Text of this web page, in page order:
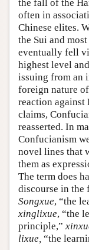
the fall of the
often in
Chinese elites.
the Sui and
eventually fell
highest level
issuing from an
foreign nature
reaction
claims,
reasserted. In
Confucianism
novel lines that
them as
The term does
discourse in the
Songxue, “the
xinglixue, “the
principle,”
lixue, “the